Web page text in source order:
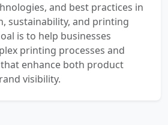
and best practices in
sustainability, and printing
is to help businesses
printing processes and
enhance both product
visibility.